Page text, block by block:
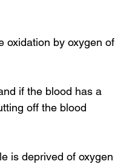
oxidation by oxygen of
if the blood has a
off the blood
is deprived of oxygen